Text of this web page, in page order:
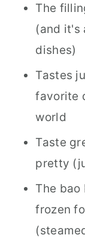
The
(and it's
dishes)
Tastes
favorite
world
Taste
pretty
The bao
frozen